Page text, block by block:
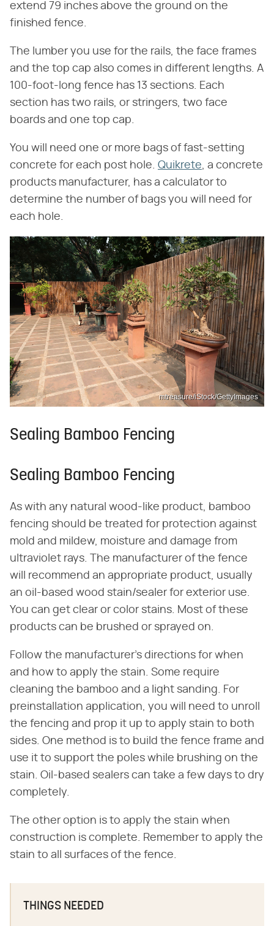
extend 79 inches above the ground on the
finished fence.
The lumber you use for the rails, the face frames
and the top cap also comes in different lengths. A
100-foot-long fence has 13 sections. Each
section has two rails, or stringers, two face
boards and one top cap.
You will need one or more bags of fast-setting
concrete for each post hole. Quikrete, a concrete
products manufacturer, has a calculator to
determine the number of bags you will need for
each hole.
mtreasure/iStock/GettyImages
Sealing Bamboo Fencing
Sealing Bamboo Fencing
As with any natural wood-like product, bamboo
fencing should be treated for protection against
mold and mildew, moisture and damage from
ultraviolet rays. The manufacturer of the fence
will recommend an appropriate product, usually
an oil-based wood stain/sealer for exterior use.
You can get clear or color stains. Most of these
products can be brushed or sprayed on.
Follow the manufacturer's directions for when
and how to apply the stain. Some require
cleaning the bamboo and a light sanding. For
preinstallation application, you will need to unroll
the fencing and prop it up to apply stain to both
sides. One method is to build the fence frame and
use it to support the poles while brushing on the
stain. Oil-based sealers can take a few days to dry
completely.
The other option is to apply the stain when
construction is complete. Remember to apply the
stain to all surfaces of the fence.
THINGS NEEDED